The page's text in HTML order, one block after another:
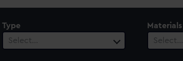
Type
Select…
Materials
Select…